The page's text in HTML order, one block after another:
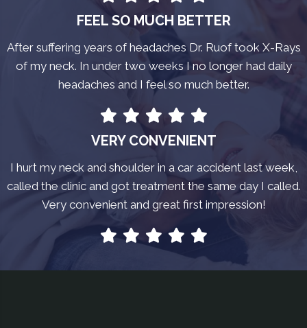
FEEL SO MUCH BETTER
After suffering years of headaches Dr. Ruof took X-Rays
of my neck. In under two weeks I no longer had daily
headaches and I feel so much better.
VERY CONVENIENT
I hurt my neck and shoulder in a car accident last week,
called the clinic and got treatment the same day I called.
Very convenient and great first impression!